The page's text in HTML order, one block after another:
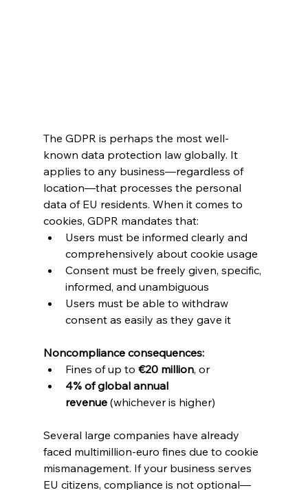
The GDPR is perhaps the most well-
known data protection law globally. It
applies to any business—regardless of
location—that processes the personal
data of EU residents. When it comes to
cookies, GDPR mandates that:
Users must be informed clearly and
comprehensively about cookie usage
Consent must be freely given, specific,
informed, and unambiguous
Users must be able to withdraw
consent as easily as they gave it
Noncompliance consequences:
Fines of up to €20 million, or
4% of global annual
revenue (whichever is higher)
Several large companies have already
faced multimillion-euro fines due to cookie
mismanagement. If your business serves
EU citizens, compliance is not optional—